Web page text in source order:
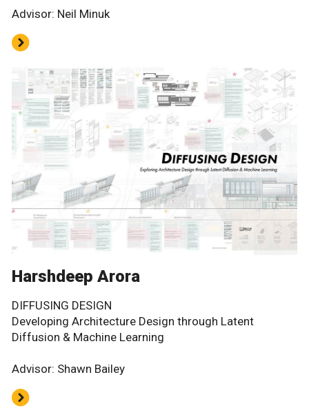
Advisor: Neil Minuk
Harshdeep Arora
DIFFUSING DESIGN
Developing Architecture Design through Latent
Diffusion & Machine Learning
Advisor: Shawn Bailey